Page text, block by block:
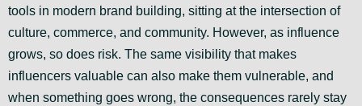
tools in modern brand building, sitting at the intersection of
culture, commerce, and community. However, as influence
grows, so does risk. The same visibility that makes
influencers valuable can also make them vulnerable, and
when something goes wrong, the consequences rarely stay